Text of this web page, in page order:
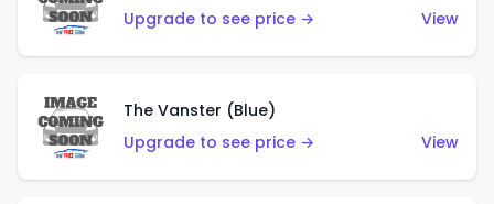
Upgrade to see price →
View
The Vanster (Blue)
Upgrade to see price →
View